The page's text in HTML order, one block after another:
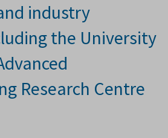
industry
the University
Research Centre